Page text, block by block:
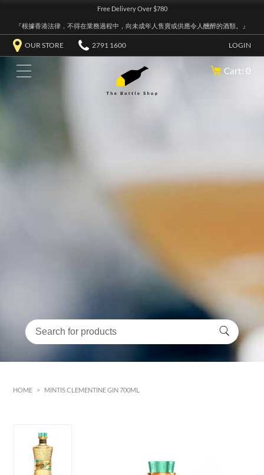
Free Delivery Over $780
『根據香港法律，不得在業務過程中，向未成年人售賣或供應令人醺醉的酒類。』
OUR STORE 2791 1600 LOGIN
Cart: 0
HOME > MINTIS CLEMENTINE GIN 700ML